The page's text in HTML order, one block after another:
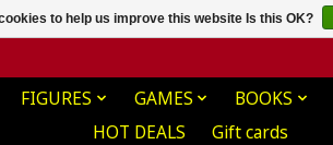
FIGURES GAMES BOOKS
HOT DEALS
Gift cards
to help us improve this website Is this OK?